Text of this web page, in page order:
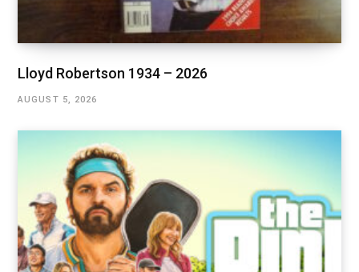
Lloyd Robertson 1934 – 2026
AUGUST 5, 2026